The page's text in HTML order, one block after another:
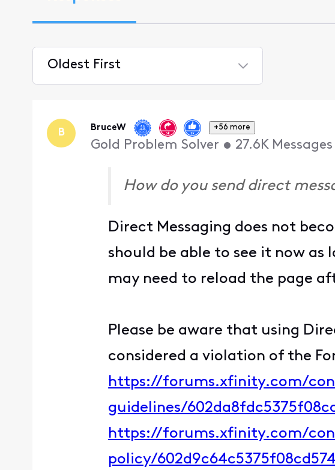
Oldest First
First
B BruceW +56 more
Gold Problem Solver • 27.6K Messages
How do you send direct
Direct Messaging does not
should be able to see it now
may need to reload the page
Please be aware that using
considered a violation of the
https://forums.xfinity.com/
guidelines/
https://forums.xfinity.com/
policy/